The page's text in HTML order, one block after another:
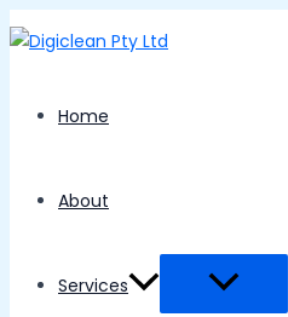
Skip
to
Home
About
Services
Menu